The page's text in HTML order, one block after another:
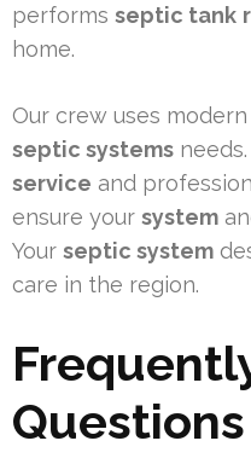
performs septic tank
home.
Our crew uses modern
septic systems
service and
ensure your system
Your septic system
care in the region.
Questions